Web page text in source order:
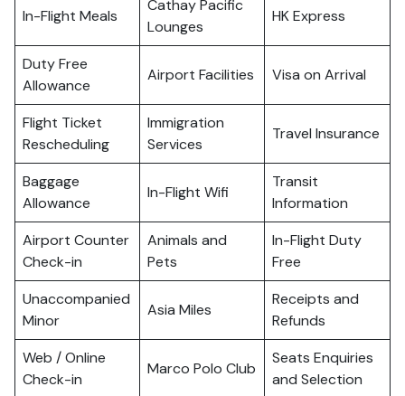
In-Flight Meals
Cathay Pacific
Lounges
HK Express
Duty Free
Allowance
Airport Facilities Visa on Arrival
Flight Ticket
Rescheduling
Immigration
Services
Travel Insurance
Baggage
Allowance
In-Flight Wifi
Transit
Information
Airport Counter
Check-in
Animals and
Pets
In-Flight Duty
Free
Unaccompanied
Minor
Asia Miles
Receipts and
Refunds
Web / Online
Check-in
Marco Polo Club
Seats Enquiries
and Selection